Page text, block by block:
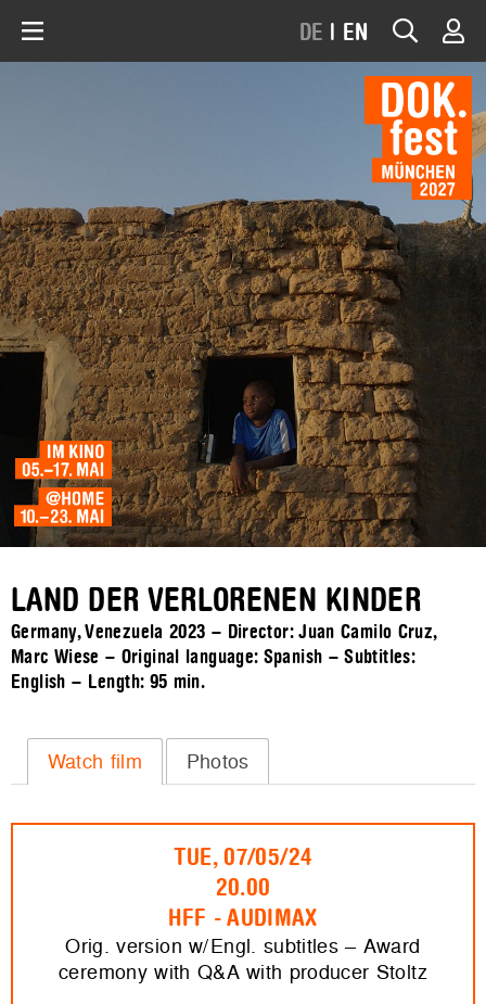
DE | EN
LAND DER VERLORENEN KINDER
Germany, Venezuela 2023 – Director: Juan Camilo Cruz,
Marc Wiese – Original language: Spanish – Subtitles:
English – Length: 95 min.
Watch film Photos
TUE, 07/05/24
20.00
HFF - AUDIMAX
Orig. version w/Engl. subtitles – Award
ceremony with Q&A with producer Stoltz